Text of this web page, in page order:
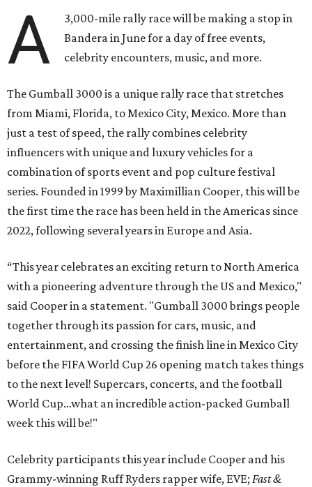
A
3,000-mile rally race will be making a stop in
Bandera in June for a day of free events,
celebrity encounters, music, and more.
The Gumball 3000 is a unique rally race that stretches
from Miami, Florida, to Mexico City, Mexico. More than
just a test of speed, the rally combines celebrity
influencers with unique and luxury vehicles for a
combination of sports event and pop culture festival
series. Founded in 1999 by Maximillian Cooper, this will be
the first time the race has been held in the Americas since
2022, following several years in Europe and Asia.
“This year celebrates an exciting return to North America
with a pioneering adventure through the US and Mexico,"
said Cooper in a statement. "Gumball 3000 brings people
together through its passion for cars, music, and
entertainment, and crossing the finish line in Mexico City
before the FIFA World Cup 26 opening match takes things
to the next level! Supercars, concerts, and the football
World Cup…what an incredible action-packed Gumball
week this will be!"
Celebrity participants this year include Cooper and his
Grammy-winning Ruff Ryders rapper wife, EVE; Fast &